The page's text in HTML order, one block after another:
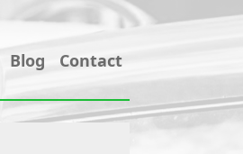
Blog Contact